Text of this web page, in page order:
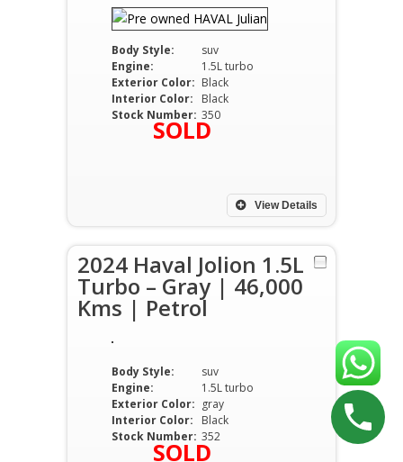
SOLD
Body Style:
suv
Engine:
1.5L turbo
Exterior Color: Black
Interior Color:
Black
Stock Number: 350
View Details
2024 Haval Jolion 1.5L
Turbo – Gray | 46,000
Kms | Petrol
SOLD
Body Style:
suv
Engine:
1.5L turbo
Exterior Color: gray
Interior Color:
Black
Stock Number: 352